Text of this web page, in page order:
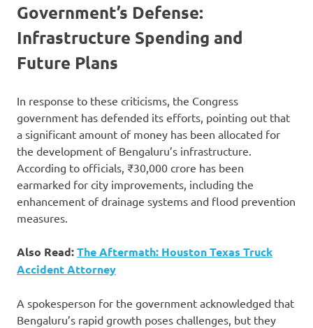
Government’s Defense:
Infrastructure Spending and
Future Plans
In response to these criticisms, the Congress
government has defended its efforts, pointing out that
a significant amount of money has been allocated for
the development of Bengaluru’s infrastructure.
According to officials, ₹30,000 crore has been
earmarked for city improvements, including the
enhancement of drainage systems and flood prevention
measures.
Also Read:The Aftermath: Houston Texas Truck
Accident Attorney
A spokesperson for the government acknowledged that
Bengaluru’s rapid growth poses challenges, but they